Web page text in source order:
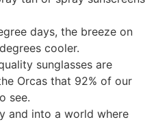
days, the breeze on
cooler.
sunglasses are
Orcas that 92% of our
see.
and into a world where